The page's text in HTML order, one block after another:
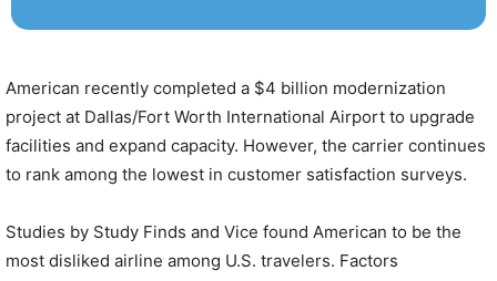
American recently completed a $4 billion modernization
project at Dallas/Fort Worth International Airport to upgrade
facilities and expand capacity. However, the carrier continues
to rank among the lowest in customer satisfaction surveys.
Studies by Study Finds and Vice found American to be the
most disliked airline among U.S. travelers. Factors